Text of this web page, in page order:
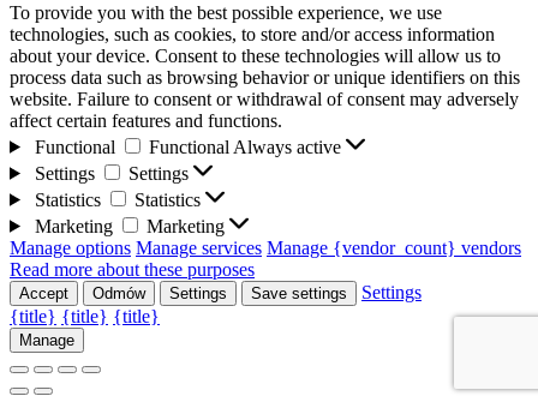
To provide you with the best possible experience, we use
technologies, such as cookies, to store and/or access information
about your device. Consent to these technologies will allow us to
process data such as browsing behavior or unique identifiers on this
website. Failure to consent or withdrawal of consent may adversely
affect certain features and functions.
Functional
Functional Always active
Settings
Settings
Statistics
Statistics
Marketing
Marketing
Manage options Manage services Manage {vendor_count} vendors
Read more about these purposes
Accept Odmów Settings Save settings
Settings
{title} {title} {title}
Manage